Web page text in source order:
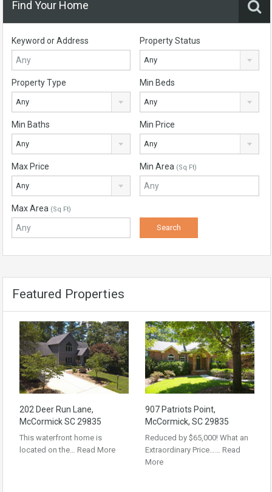
Find Your Home
Keyword or Address Property Status
Any
Property Type
Any
Min Beds
Any
Min Baths
Any
Min Price
Any
Max Price
Any
Min Area (Sq Ft)
Max Area (Sq Ft)
Featured Properties
202 Deer Run Lane,
McCormick SC 29835
This waterfront home is
located on the… Read More
907 Patriots Point,
McCormick, SC 29835
Reduced by $65,000! What an
Extraordinary Price…… Read
More